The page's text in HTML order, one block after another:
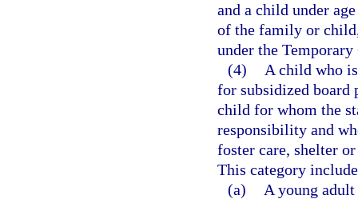
and a child under
of the family or
under the Temporary
(4)
A child who
for subsidized board
child for whom the
responsibility and
foster care, shelter
This category
(a)
A young